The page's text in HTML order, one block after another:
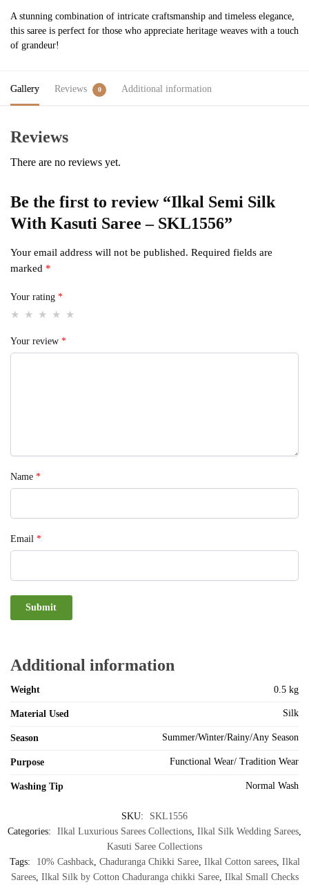
A stunning combination of intricate craftsmanship and timeless elegance,
this saree is perfect for those who appreciate heritage weaves with a touch
of grandeur!
Gallery Reviews 0 Additional information
Reviews
There are no reviews yet.
Be the first to review “Ilkal Semi Silk
With Kasuti Saree – SKL1556”
Your email address will not be published. Required fields are
marked *
Your rating *
Your review *
Name *
Email *
Additional information
Weight 0.5 kg
Material Used Silk
Season Summer/Winter/Rainy/Any Season
Purpose Functional Wear/ Tradition Wear
Washing Tip Normal Wash
SKU:
SKL1556
Categories:
Ilkal Luxurious Sarees Collections, Ilkal Silk Wedding Sarees,
Kasuti Saree Collections
Tags:
10% Cashback, Chaduranga Chikki Saree, Ilkal Cotton sarees, Ilkal
Sarees, Ilkal Silk by Cotton Chaduranga chikki Saree, Ilkal Small Checks